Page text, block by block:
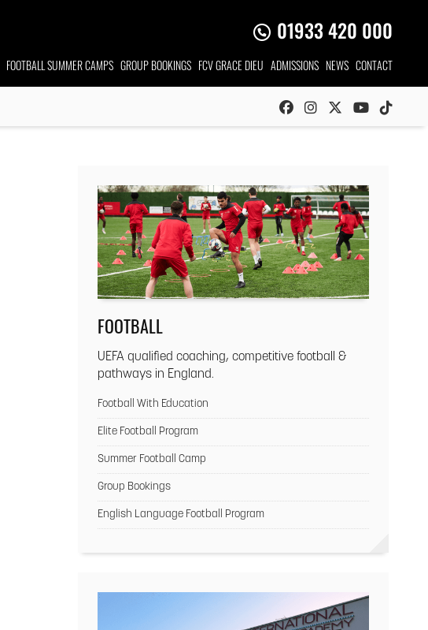
01933 420 000
FOOTBALLSUMMER CAMPS GROUP BOOKINGS FCV GRACE DIEU ADMISSIONS NEWS CONTACT
FOOTBALL
UEFA qualified coaching, competitive football &
pathways in England.
Football With Education
Elite Football Program
Summer Football Camp
Group Bookings
English Language Football Program